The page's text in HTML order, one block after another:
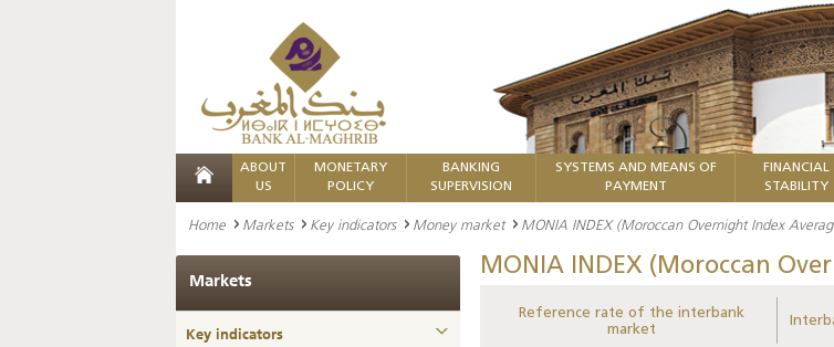
ABOUT
US
MONETARY
POLICY
BANKING
SUPERVISION
SYSTEMS AND MEANS OF
PAYMENT
FINANCIAL
STABILITY
Home Markets Key indicators Money market MONIA INDEX (Moroccan Overnight Index
MONIA INDEX (Moroccan
Reference rate of the interbank
market
Markets
Key indicators